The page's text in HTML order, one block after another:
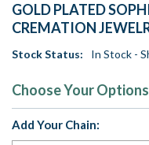
GOLD PLATED
CREMATION
Stock Status: In Stock -
Choose Your Options
Add Your Chain: